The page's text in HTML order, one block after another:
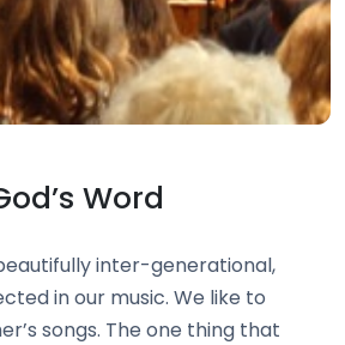
Word
inter-generational,
in our music. We like to
songs. The one thing that